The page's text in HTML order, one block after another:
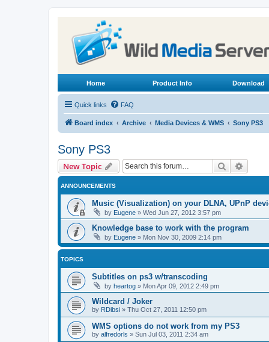
Home Product Info Download
Quick links FAQ
Board index Archive Media Devices & WMS Sony PS3
Sony PS3
New Topic Search
ANNOUNCEMENTS
Music (Visualization) on your DLNA, UPnP
by Eugene » Wed Jun 27, 2012 3:57 pm
Knowledge base to work with the program
by Eugene » Mon Nov 30, 2009 2:14 pm
TOPICS
Subtitles on ps3 w/transcoding
by heartog » Mon Apr 09, 2012 2:49 pm
Wildcard / Joker
by RDibsi » Thu Oct 27, 2011 12:50 pm
WMS options do not work from my PS3
by alfredorls » Sun Jul 03, 2011 2:34 am